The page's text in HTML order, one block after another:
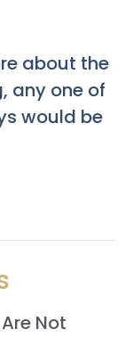
about the
any one of
would be
Not